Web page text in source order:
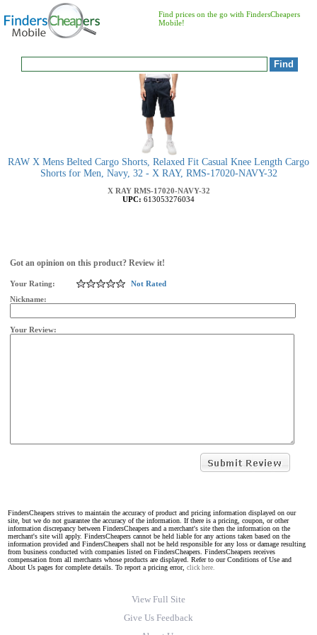
Find prices on the go with FindersCheapers
Mobile!
RAW X Mens Belted Cargo Shorts, Relaxed Fit Casual Knee Length Cargo
Shorts for Men, Navy, 32 - X RAY, RMS-17020-NAVY-32
X RAY RMS-17020-NAVY-32
UPC: 613053276034
Got an opinion on this product? Review it!
Your Rating:
Not Rated
Nickname:
Your Review:
FindersCheapers strives to maintain the accuracy of product and pricing information displayed on our
site, but we do not guarantee the accuracy of the information. If there is a pricing, coupon, or other
information discrepancy between FindersCheapers and a merchant's site then the information on the
merchant's site will apply. FindersCheapers cannot be held liable for any actions taken based on the
information provided and FindersCheapers shall not be held responsible for any loss or damage resulting
from business conducted with companies listed on FindersCheapers. FindersCheapers receives
compensation from all merchants whose products are displayed. Refer to our Conditions of Use and
About Us pages for complete details. To report a pricing error, click here.
View Full Site
Give Us Feedback